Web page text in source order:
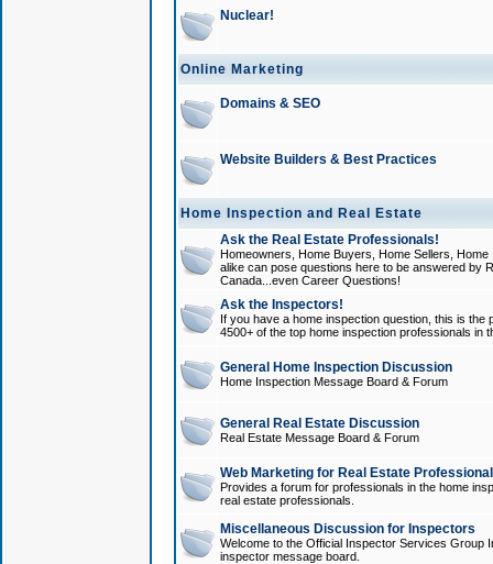
Nuclear!
Online Marketing
Domains & SEO
Website Builders & Best Practices
Home Inspection and Real Estate
Ask the Real Estate Professionals!
Homeowners, Home Buyers, Home Sellers,
alike can pose questions here to be answered by
Canada...even Career Questions!
Ask the Inspectors!
If you have a home inspection question, this is
4500+ of the top home inspection professionals in
General Home Inspection Discussion
Home Inspection Message Board & Forum
General Real Estate Discussion
Real Estate Message Board & Forum
Web Marketing for Real Estate
Provides a forum for professionals in the home
real estate professionals.
Miscellaneous Discussion for Inspectors
Welcome to the Official Inspector Services Group
inspector message board.